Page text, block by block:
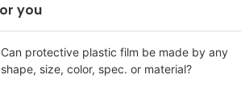
you
Can protective plastic film be made by any
shape, size, color, spec. or material?